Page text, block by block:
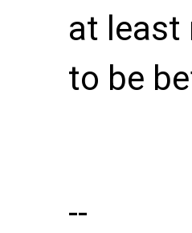
at least
--